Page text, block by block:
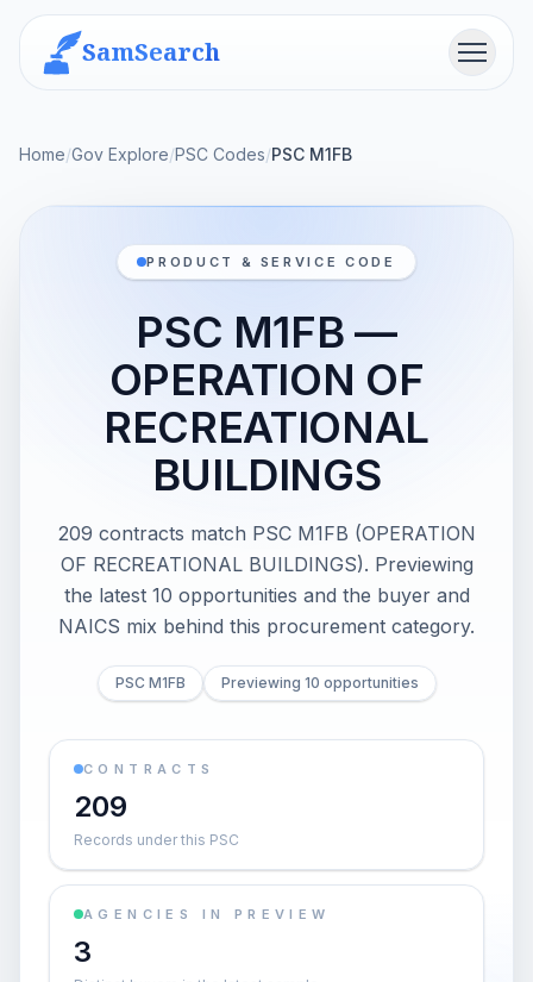
SamSearch Menu
Home/Gov Explore/PSC Codes/PSC M1FB
PRODUCT & SERVICE CODE
PSC M1FB —
OPERATION OF
RECREATIONAL
BUILDINGS
209 contracts match PSC M1FB (OPERATION
OF RECREATIONAL BUILDINGS). Previewing
the latest 10 opportunities and the buyer and
NAICS mix behind this procurement category.
PSC M1FB Previewing 10 opportunities
CONTRACTS
209
Records under this PSC
AGENCIES IN PREVIEW
3